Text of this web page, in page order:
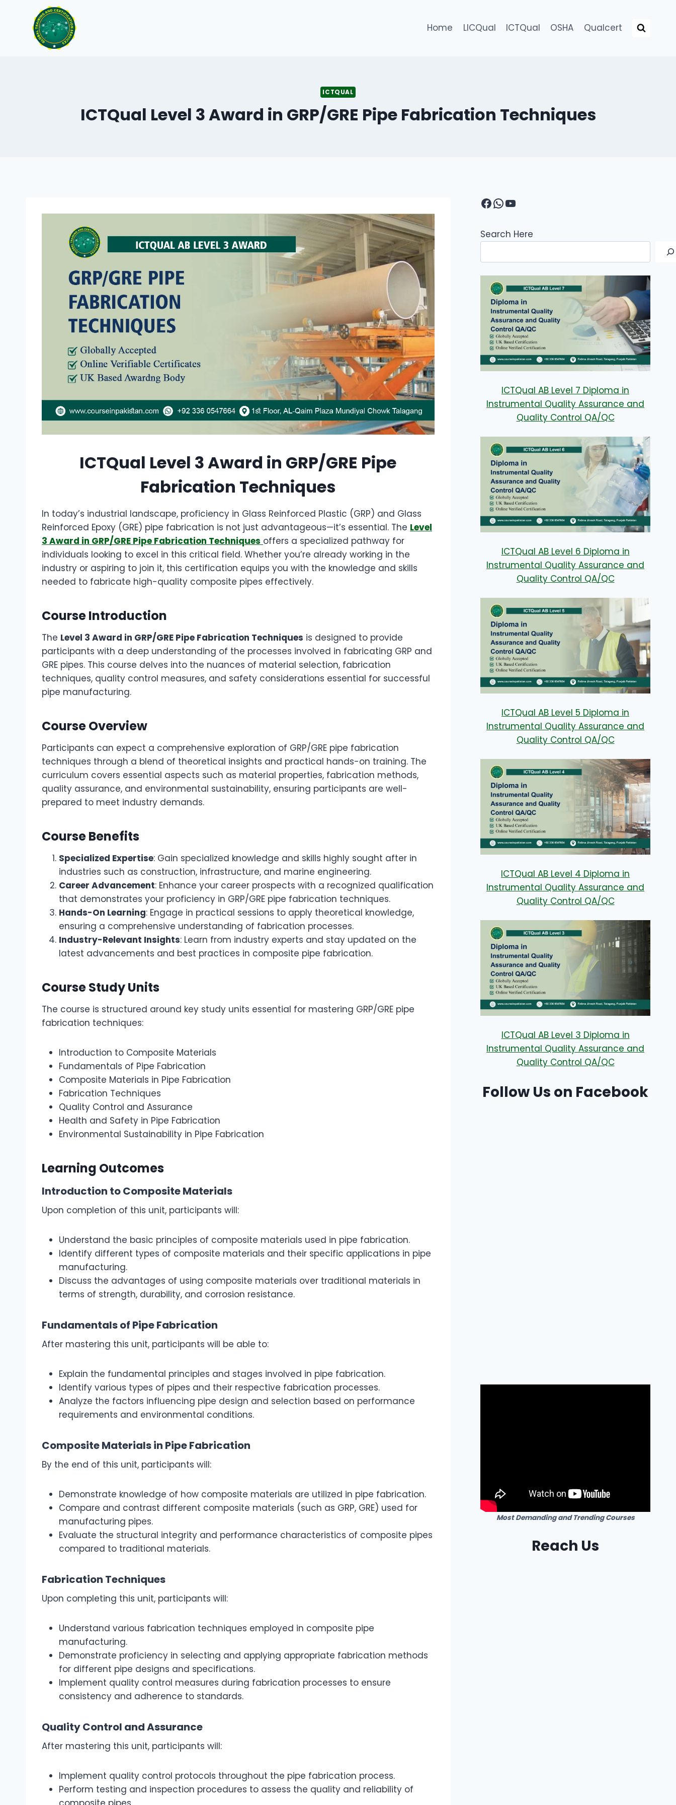
content
Home LICQual ICTQual OSHA Qualcert
ICTQUAL
ICTQual Level 3 Award in GRP/GRE Pipe Fabrication Techniques
ICTQual Level 3 Award in GRP/GRE Pipe
Fabrication Techniques
In today’s industrial landscape, proficiency in Glass Reinforced Plastic (GRP) and Glass
Reinforced Epoxy (GRE) pipe fabrication is not just advantageous—it’s essential. The Level
3 Award in GRP/GRE Pipe Fabrication Techniques offers a specialized pathway for
individuals looking to excel in this critical field. Whether you’re already working in the
industry or aspiring to join it, this certification equips you with the knowledge and skills
needed to fabricate high-quality composite pipes effectively.
Course Introduction
The Level 3 Award in GRP/GRE Pipe Fabrication Techniques is designed to provide
participants with a deep understanding of the processes involved in fabricating GRP and
GRE pipes. This course delves into the nuances of material selection, fabrication
techniques, quality control measures, and safety considerations essential for successful
pipe manufacturing.
Course Overview
Participants can expect a comprehensive exploration of GRP/GRE pipe fabrication
techniques through a blend of theoretical insights and practical hands-on training. The
curriculum covers essential aspects such as material properties, fabrication methods,
quality assurance, and environmental sustainability, ensuring participants are well-
prepared to meet industry demands.
Course Benefits
Specialized Expertise: Gain specialized knowledge and skills highly sought after in
industries such as construction, infrastructure, and marine engineering.
Career Advancement: Enhance your career prospects with a recognized qualification
that demonstrates your proficiency in GRP/GRE pipe fabrication techniques.
Hands-On Learning: Engage in practical sessions to apply theoretical knowledge,
ensuring a comprehensive understanding of fabrication processes.
Industry-Relevant Insights: Learn from industry experts and stay updated on the
latest advancements and best practices in composite pipe fabrication.
Course Study Units
The course is structured around key study units essential for mastering GRP/GRE pipe
fabrication techniques:
Introduction to Composite Materials
Fundamentals of Pipe Fabrication
Composite Materials in Pipe Fabrication
Fabrication Techniques
Quality Control and Assurance
Health and Safety in Pipe Fabrication
Environmental Sustainability in Pipe Fabrication
Learning Outcomes
Introduction to Composite Materials
Upon completion of this unit, participants will:
Understand the basic principles of composite materials used in pipe fabrication.
Identify different types of composite materials and their specific applications in pipe
manufacturing.
Discuss the advantages of using composite materials over traditional materials in
terms of strength, durability, and corrosion resistance.
Fundamentals of Pipe Fabrication
After mastering this unit, participants will be able to:
Explain the fundamental principles and stages involved in pipe fabrication.
Identify various types of pipes and their respective fabrication processes.
Analyze the factors influencing pipe design and selection based on performance
requirements and environmental conditions.
Composite Materials in Pipe Fabrication
By the end of this unit, participants will:
Demonstrate knowledge of how composite materials are utilized in pipe fabrication.
Compare and contrast different composite materials (such as GRP, GRE) used for
manufacturing pipes.
Evaluate the structural integrity and performance characteristics of composite pipes
compared to traditional materials.
Fabrication Techniques
Upon completing this unit, participants will:
Understand various fabrication techniques employed in composite pipe
manufacturing.
Demonstrate proficiency in selecting and applying appropriate fabrication methods
for different pipe designs and specifications.
Implement quality control measures during fabrication processes to ensure
consistency and adherence to standards.
Quality Control and Assurance
After mastering this unit, participants will:
Implement quality control protocols throughout the pipe fabrication process.
Perform testing and inspection procedures to assess the quality and reliability of
Facebook
WhatsApp
YouTube
Search Here
ICTQual AB Level 7 Diploma in
Instrumental Quality Assurance and
Quality Control QA/QC
ICTQual AB Level 6 Diploma in
Instrumental Quality Assurance and
Quality Control QA/QC
ICTQual AB Level 5 Diploma in
Instrumental Quality Assurance and
Quality Control QA/QC
ICTQual AB Level 4 Diploma in
Instrumental Quality Assurance and
Quality Control QA/QC
ICTQual AB Level 3 Diploma in
Instrumental Quality Assurance and
Quality Control QA/QC
Follow Us on Facebook
Most Demanding and Trending Courses
Reach Us